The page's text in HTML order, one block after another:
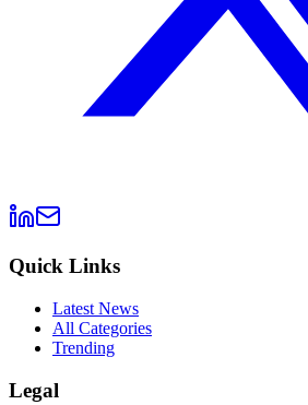
Quick Links
Latest News
All Categories
Trending
Legal